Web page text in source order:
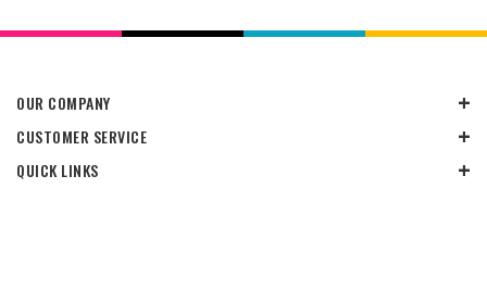
OUR COMPANY
CUSTOMER SERVICE
QUICK LINKS